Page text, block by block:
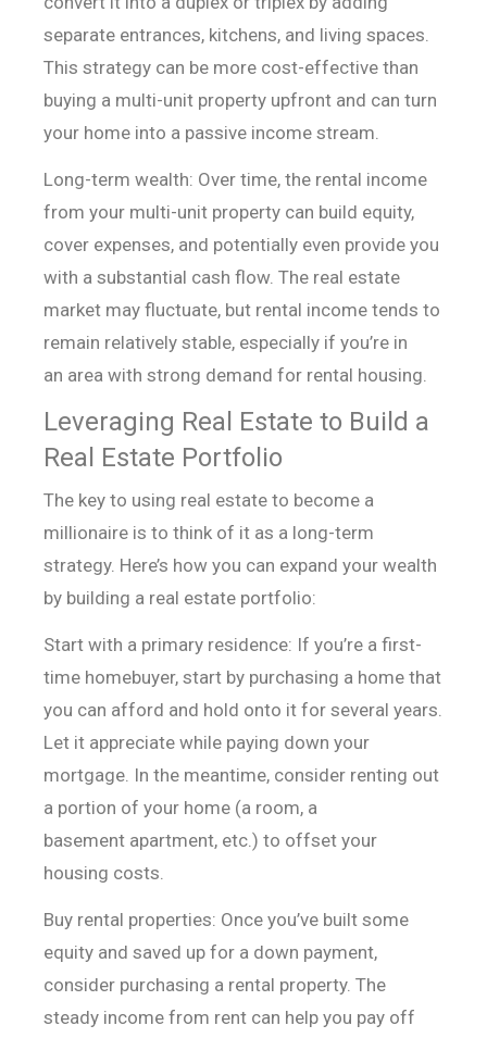
separate entrances, kitchens, and living spaces.
This strategy can be more cost-effective than
buying a multi-unit property upfront and can turn
your home into a passive income stream.
Long-term wealth: Over time, the rental income
from your multi-unit property can build equity,
cover expenses, and potentially even provide you
with a substantial cash flow. The real estate
market may fluctuate, but rental income tends to
remain relatively stable, especially if you’re in
an area with strong demand for rental housing.
Leveraging Real Estate to Build a
Real Estate Portfolio
The key to using real estate to become a
millionaire is to think of it as a long-term
strategy. Here’s how you can expand your wealth
by building a real estate portfolio:
Start with a primary residence: If you’re a first-
time homebuyer, start by purchasing a home that
you can afford and hold onto it for several years.
Let it appreciate while paying down your
mortgage. In the meantime, consider renting out
a portion of your home (a room, a
basement apartment, etc.) to offset your
housing costs.
Buy rental properties: Once you’ve built some
equity and saved up for a down payment,
consider purchasing a rental property. The
steady income from rent can help you pay off